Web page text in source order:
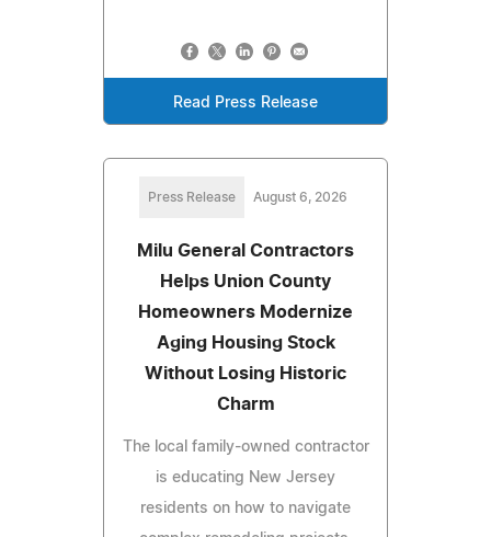
Read Press Release
Press Release August 6, 2026
Milu General Contractors
Helps Union County
Homeowners Modernize
Aging Housing Stock
Without Losing Historic
Charm
The local family-owned contractor
is educating New Jersey
residents on how to navigate